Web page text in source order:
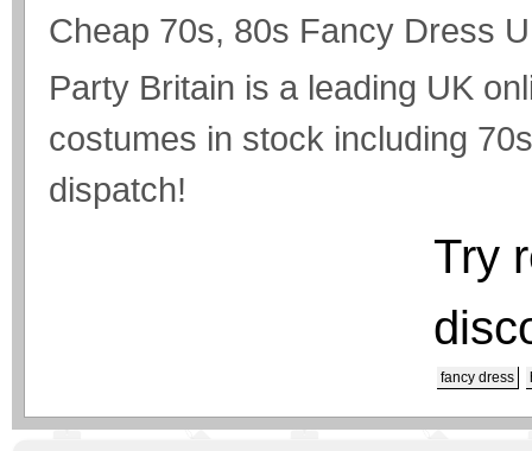
Cheap 70s, 80s Fancy Dress
Party Britain is a leading UK
costumes in stock including
dispatch!
Try
fancy dress